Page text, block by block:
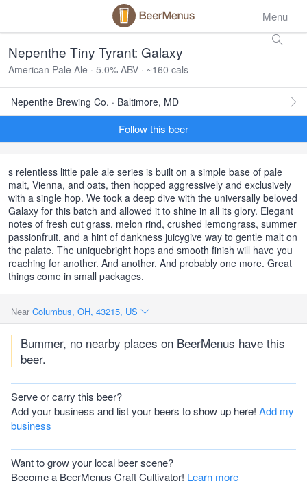
Menu
Nepenthe Tiny Tyrant: Galaxy
American Pale Ale · 5.0% ABV · ~160 cals
Nepenthe Brewing Co. · Baltimore, MD
Follow this beer
s relentless little pale ale series is built on a simple base of pale
malt, Vienna, and oats, then hopped aggressively and exclusively
with a single hop. We took a deep dive with the universally beloved
Galaxy for this batch and allowed it to shine in all its glory. Elegant
notes of fresh cut grass, melon rind, crushed lemongrass, summer
passionfruit, and a hint of dankness juicygive way to gentle malt on
the palate. The uniquebright hops and smooth finish will have you
reaching for another. And another. And probably one more. Great
things come in small packages.
Near Columbus, OH, 43215, US
Bummer, no nearby places on BeerMenus have this
beer.
Serve or carry this beer?
Add your business and list your beers to show up here! Add my
business
Want to grow your local beer scene?
Become a BeerMenus Craft Cultivator! Learn more